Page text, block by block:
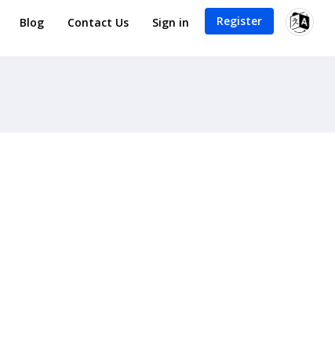
Blog Contact Us Sign in Register